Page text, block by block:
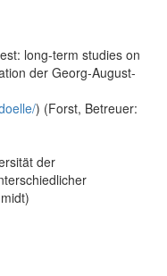
long-term studies on
der Georg-August-
) (Forst, Betreuer:
der